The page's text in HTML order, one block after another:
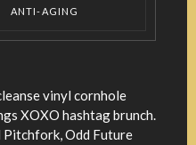
ANTI-AGING
vinyl cornhole
XOXO hashtag brunch.
Pitchfork, Odd Future